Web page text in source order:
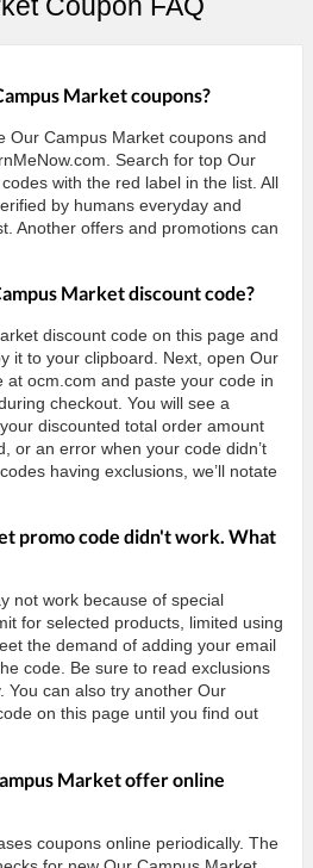
Market coupons?
Our Campus Market coupons and
Search for top Our
with the red label in the list. All
by humans everyday and
Another offers and promotions can
Market discount code?
discount code on this page and
it to your clipboard. Next, open Our
at ocm.com and paste your code in
checkout. You will see a
discounted total order amount
or an error when your code didn’t
having exclusions, we’ll notate
promo code didn't work. What
not work because of special
for selected products, limited using
the demand of adding your email
code. Be sure to read exclusions
You can also try another Our
on this page until you find out
Market offer online
coupons online periodically. The